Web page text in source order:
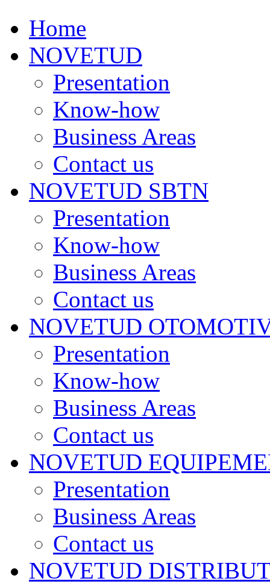
Home
NOVETUD
Presentation
Know-how
Business Areas
Contact us
NOVETUD SBTN
Presentation
Know-how
Business Areas
Contact us
NOVETUD
Presentation
Know-how
Business Areas
Contact us
NOVETUD
Presentation
Business Areas
Contact us
NOVETUD